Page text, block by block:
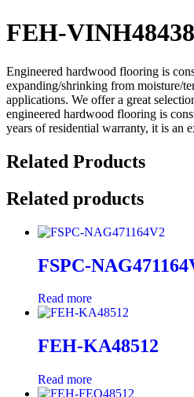
FEH-VINH48438
Engineered hardwood flooring is
expanding/shrinking from moisture/
applications. We offer a great
engineered hardwood flooring is
years of residential warranty, it is an
Related Products
Related products
FSPC-
Read more
FEH-KA48512
Read more